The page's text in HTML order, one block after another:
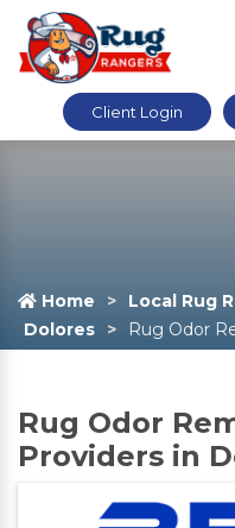
Client Login
Home Local Rug
Dolores
Rug Odor
Rug Odor
Providers in